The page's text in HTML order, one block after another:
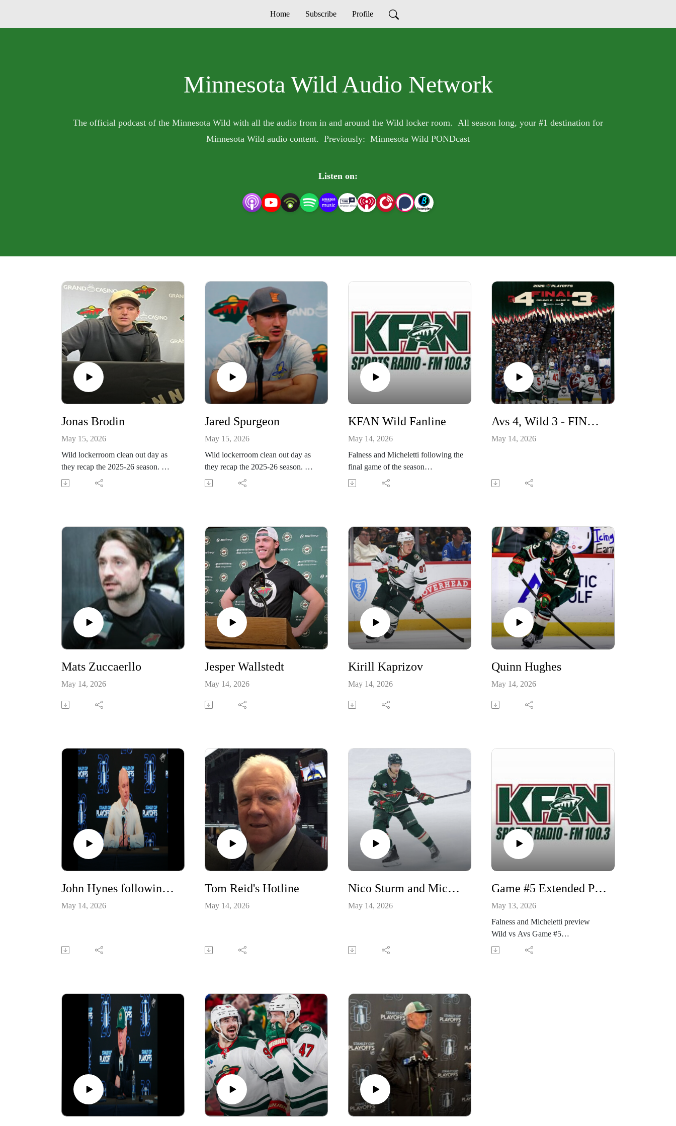
Home Subscribe Profile
Minnesota Wild Audio Network
The official podcast of the Minnesota Wild with all the audio from in and around the Wild locker room. All season long, your #1 destination for
Minnesota Wild audio content. Previously: Minnesota Wild PONDcast
Listen on:
Jonas Brodin
May 15, 2026
Wild lockerroom clean out day as
they recap the 2025-26 season.
Follow the Wild during the
Jared Spurgeon
May 15, 2026
Wild lockerroom clean out day as
they recap the 2025-26 season.
Follow the Wild during the
KFAN Wild Fanline
May 14, 2026
Falness and Micheletti following the
final game of the season
@KFAN1003
Avs 4, Wild 3 - FINAL, OT Full Postgame @KFAN1003
May 14, 2026
Mats Zuccaerllo
May 14, 2026
Jesper Wallstedt
May 14, 2026
Kirill Kaprizov
May 14, 2026
Quinn Hughes
May 14, 2026
John Hynes following Game #5
May 14, 2026
Tom Reid's Hotline
May 14, 2026
Nico Sturm and Michael Russo w/Tom Reid
May 14, 2026
Game #5 Extended Pregame
May 13, 2026
Falness and Micheletti preview
Wild vs Avs Game #5
@KFAN1003. Puck drops at 7:10